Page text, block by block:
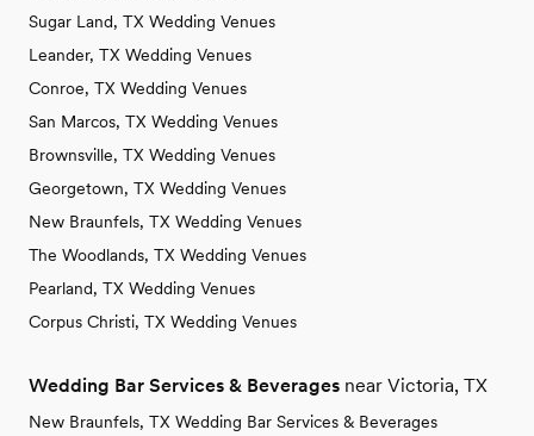
Sugar Land, TX Wedding Venues
Leander, TX Wedding Venues
Conroe, TX Wedding Venues
San Marcos, TX Wedding Venues
Brownsville, TX Wedding Venues
Georgetown, TX Wedding Venues
New Braunfels, TX Wedding Venues
The Woodlands, TX Wedding Venues
Pearland, TX Wedding Venues
Corpus Christi, TX Wedding Venues
Wedding Bar Services & Beverages near Victoria, TX
New Braunfels, TX Wedding Bar Services & Beverages